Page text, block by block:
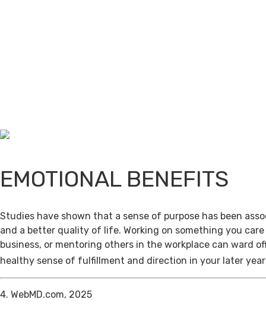
EMOTIONAL BENEFITS
Studies have shown that a sense of purpose has been
and a better quality of life. Working on something you
business, or mentoring others in the workplace can ward
healthy sense of fulfillment and direction in your later
4. WebMD.com, 2025